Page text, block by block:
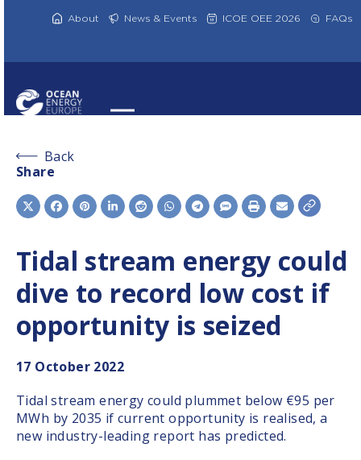
About News & Events ICOE OEE 2026 FAQs
Back
Share
Tidal stream energy could
dive to record low cost if
opportunity is seized
17 October 2022
Tidal stream energy could plummet below €95 per
MWh by 2035 if current opportunity is realised, a
new industry-leading report has predicted.